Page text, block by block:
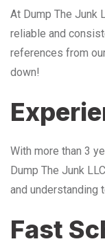
At Dump The Junk
reliable and
references from
down!
With more than 3
Dump The Junk
and understanding
Fast